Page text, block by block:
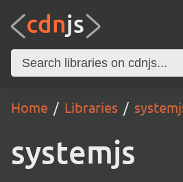
Home Libraries
systemjs